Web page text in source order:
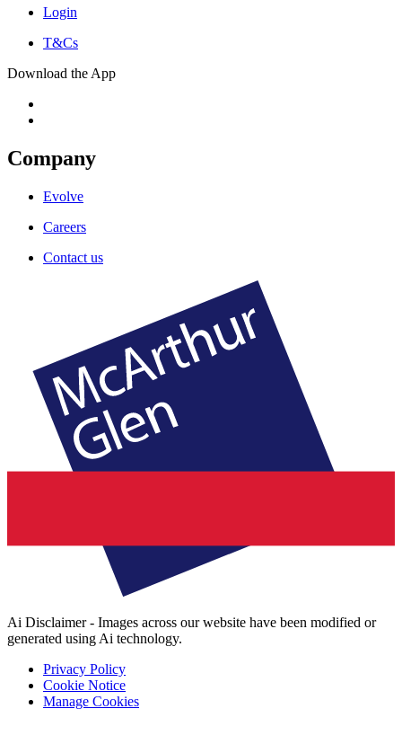
Login
T&Cs
Download the App
Company
Evolve
Careers
Contact us
Ai Disclaimer - Images across our website have been modified or
generated using Ai technology.
Privacy Policy
Cookie Notice
Manage Cookies